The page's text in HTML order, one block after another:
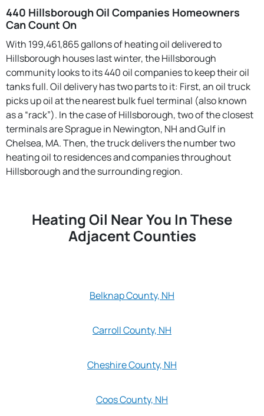
440 Hillsborough Oil Companies Homeowners
Can Count On
With 199,461,865 gallons of heating oil delivered to
Hillsborough houses last winter, the Hillsborough
community looks to its 440 oil companies to keep their oil
tanks full. Oil delivery has two parts to it: First, an oil truck
picks up oil at the nearest bulk fuel terminal (also known
as a “rack”). In the case of Hillsborough, two of the closest
terminals are Sprague in Newington, NH and Gulf in
Chelsea, MA. Then, the truck delivers the number two
heating oil to residences and companies throughout
Hillsborough and the surrounding region.
Heating Oil Near You In These
Adjacent Counties
Belknap County, NH
Carroll County, NH
Cheshire County, NH
Coos County, NH